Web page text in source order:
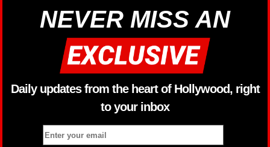
NEVER MISS AN
Daily updates from the heart of Hollywood, right
to your inbox